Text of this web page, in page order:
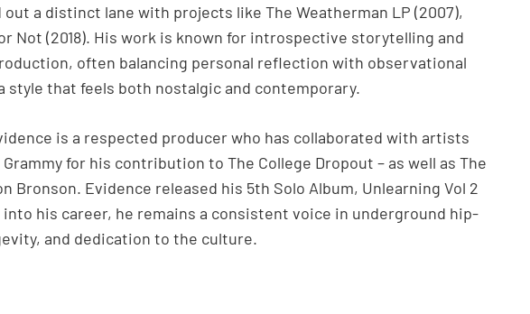
a distinct lane with projects like The Weatherman LP (2007),
or Not (2018). His work is known for introspective storytelling and
often balancing personal reflection with observational
style that feels both nostalgic and contemporary.
is a respected producer who has collaborated with artists
for his contribution to The College Dropout – as well as The
Bronson. Evidence released his 5th Solo Album, Unlearning Vol 2
into his career, he remains a consistent voice in underground hip-
and dedication to the culture.